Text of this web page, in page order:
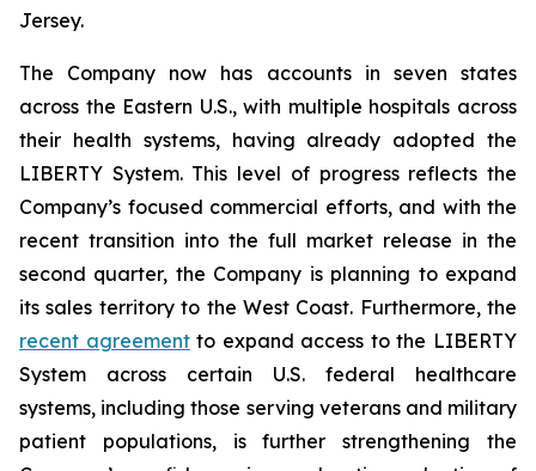
Jersey.
The Company now has accounts in seven states
across the Eastern U.S., with multiple hospitals across
their health systems, having already adopted the
LIBERTY System. This level of progress reflects the
Company’s focused commercial efforts, and with the
recent transition into the full market release in the
second quarter, the Company is planning to expand
its sales territory to the West Coast. Furthermore, the
recent agreementto expand access to the LIBERTY
System across certain U.S. federal healthcare
systems, including those serving veterans and military
patient populations, is further strengthening the